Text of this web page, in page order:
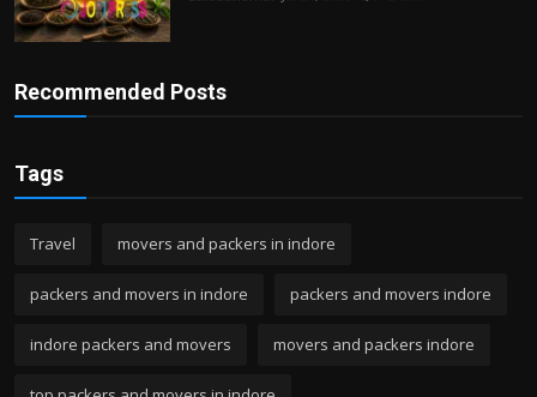
Recommended Posts
Tags
Travel movers and packers in indore
packers and movers in indore packers and movers indore
indore packers and movers movers and packers indore